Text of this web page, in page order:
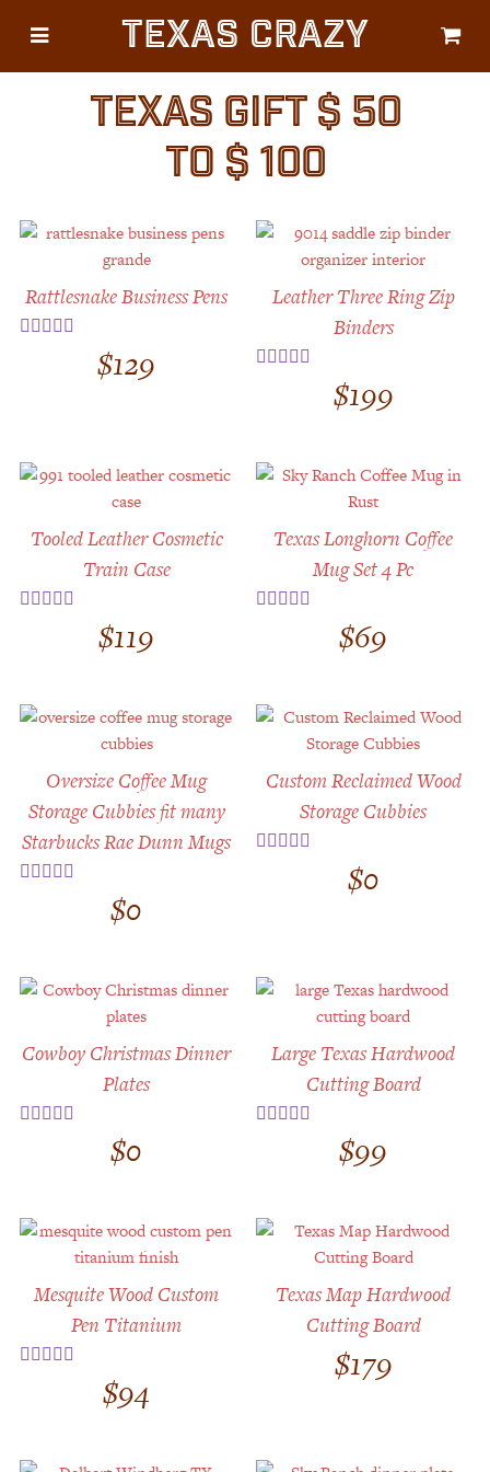
CATEGORIES
Gifts
Symbols
Lifestyle
HELP
Track Your Order –
TexasCrazy.com
Call(877) 892-7299
Texas Crazy
TEXAS GIFT $ 50
TO $ 100
Rattlesnake Business Pens
5.00$129
Leather Three Ring Zip
Binders
5.00$199
Tooled Leather Cosmetic
Train Case
4.67$119
Texas Longhorn Coffee
Mug Set 4 Pc
$69
Oversize Coffee Mug
Storage Cubbies fit many
Starbucks Rae Dunn Mugs
$0
Custom Reclaimed Wood
Storage Cubbies
$0
Cowboy Christmas Dinner
Plates
$0
Large Texas Hardwood
Cutting Board
5.00$99
Mesquite Wood Custom
Pen Titanium
5.00$94
Texas Map Hardwood
Cutting Board
$179